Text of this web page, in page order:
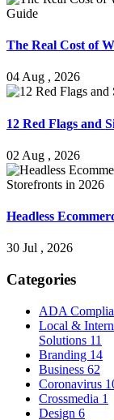
The Real Cost of
04 Aug , 2026
12 Red Flags and
02 Aug , 2026
Headless
30 Jul , 2026
Categories
ADA
Local &
Solutions 11
Branding 14
Business 62
Coronavirus
Crossmedia 1
Design 6